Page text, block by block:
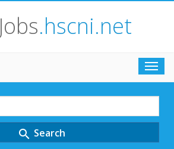
Jobs.hscni.net
search Search